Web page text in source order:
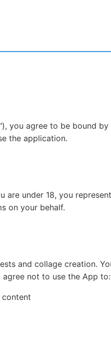
you agree to be bound
the application.
are under 18, you
on your behalf.
and collage creation.
not to use the App to:
content